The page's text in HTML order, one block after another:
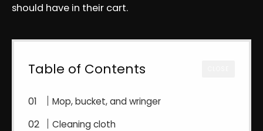
should have in their cart.
Table of Contents
Mop, bucket, and wringer
Cleaning cloth